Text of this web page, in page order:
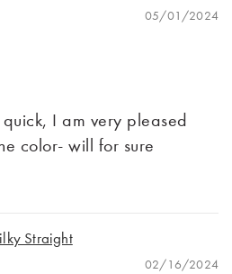
05/01/2024
I am very pleased
color- will for sure
Straight
02/16/2024